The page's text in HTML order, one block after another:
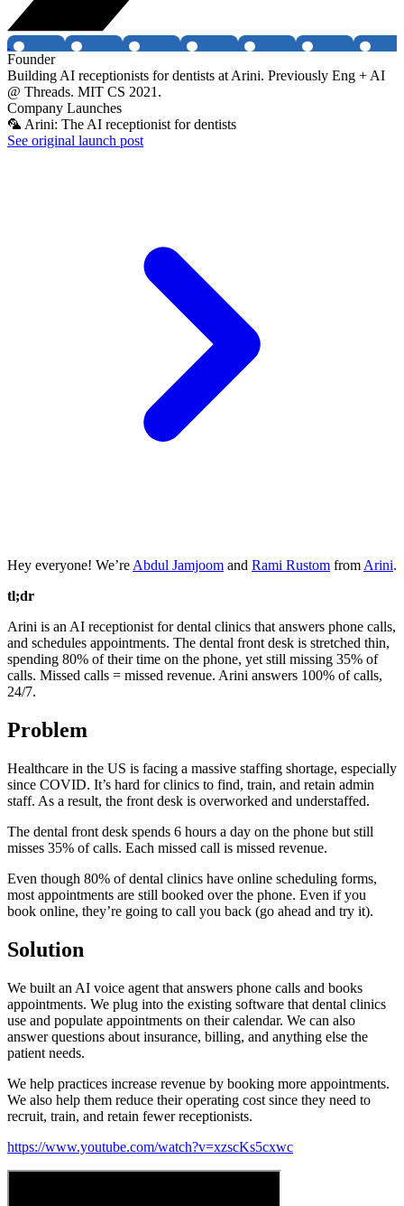
Founder
Building AI receptionists for dentists at Arini. Previously Eng + AI
@ Threads. MIT CS 2021.
Company Launches
🦜 Arini: The AI receptionist for dentists
See original launch post
Hey everyone! We’reAbdul Jamjoom and Rami Rustom fromArini.
tl;dr
Arini is an AI receptionist for dental clinics that answers phone calls,
and schedules appointments. The dental front desk is stretched thin,
spending 80% of their time on the phone, yet still missing 35% of
calls. Missed calls = missed revenue. Arini answers 100% of calls,
24/7.
Problem
Healthcare in the US is facing a massive staffing shortage, especially
since COVID. It’s hard for clinics to find, train, and retain admin
staff. As a result, the front desk is overworked and understaffed.
The dental front desk spends 6 hours a day on the phone but still
misses 35% of calls. Each missed call is missed revenue.
Even though 80% of dental clinics have online scheduling forms,
most appointments are still booked over the phone. Even if you
book online, they’re going to call you back (go ahead and try it).
Solution
We built an AI voice agent that answers phone calls and books
appointments. We plug into the existing software that dental clinics
use and populate appointments on their calendar. We can also
answer questions about insurance, billing, and anything else the
patient needs.
We help practices increase revenue by booking more appointments.
We also help them reduce their operating cost since they need to
recruit, train, and retain fewer receptionists.
https://www.youtube.com/watch?v=xzscKs5cxwc